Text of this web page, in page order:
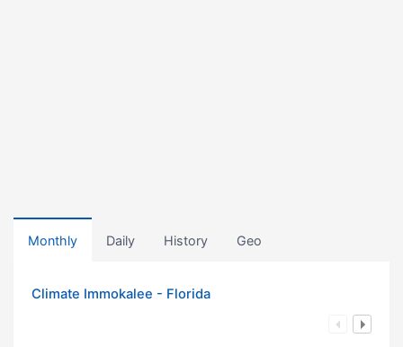
Monthly Daily History Geo
Climate Immokalee - Florida